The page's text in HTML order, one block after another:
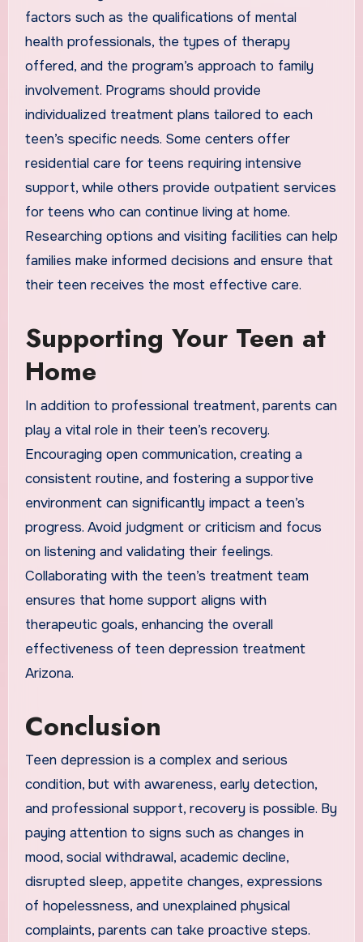
factors such as the qualifications of mental
health professionals, the types of therapy
offered, and the program’s approach to family
involvement. Programs should provide
individualized treatment plans tailored to each
teen’s specific needs. Some centers offer
residential care for teens requiring intensive
support, while others provide outpatient services
for teens who can continue living at home.
Researching options and visiting facilities can help
families make informed decisions and ensure that
their teen receives the most effective care.
Supporting Your Teen at
Home
In addition to professional treatment, parents can
play a vital role in their teen’s recovery.
Encouraging open communication, creating a
consistent routine, and fostering a supportive
environment can significantly impact a teen’s
progress. Avoid judgment or criticism and focus
on listening and validating their feelings.
Collaborating with the teen’s treatment team
ensures that home support aligns with
therapeutic goals, enhancing the overall
effectiveness of teen depression treatment
Arizona.
Conclusion
Teen depression is a complex and serious
condition, but with awareness, early detection,
and professional support, recovery is possible. By
paying attention to signs such as changes in
mood, social withdrawal, academic decline,
disrupted sleep, appetite changes, expressions
of hopelessness, and unexplained physical
complaints, parents can take proactive steps.